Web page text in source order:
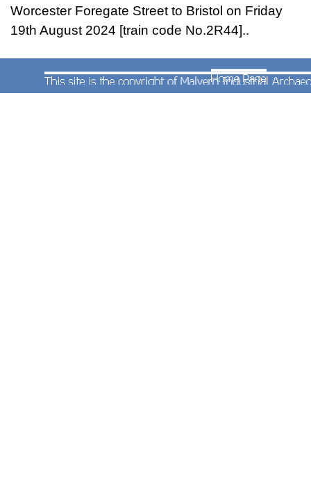
Worcester Foregate Street to Bristol on Friday
19th August 2024 [train code No.2R44]..